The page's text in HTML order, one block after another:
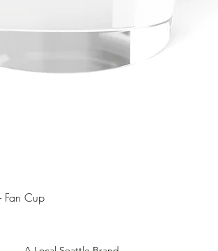
Quick View
Fan Cup